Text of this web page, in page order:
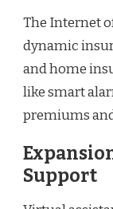
The Internet
dynamic
and home
like smart
premiums
Support